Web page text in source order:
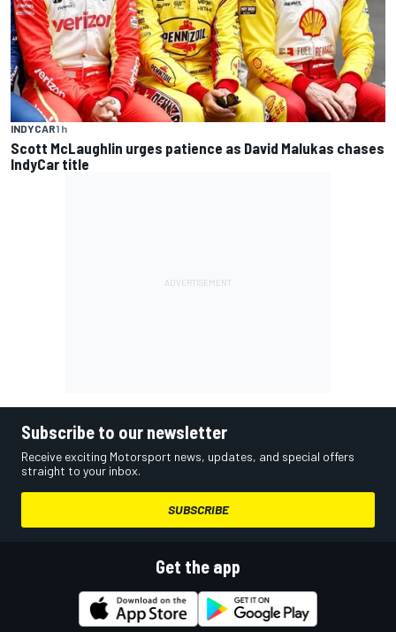
INDYCAR1 h
Scott McLaughlin urges patience as David Malukas chases
IndyCar title
Subscribe to our newsletter
Receive exciting Motorsport news, updates, and special offers
straight to your inbox.
SUBSCRIBE
Get the app